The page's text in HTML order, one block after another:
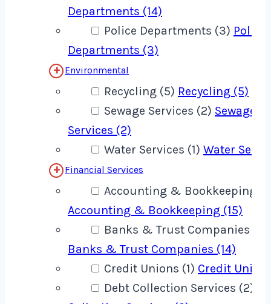
Departments (14)
Police Departments (3) Police
Departments (3)
Environmental
Recycling (5) Recycling (5)
Sewage Services (2) Sewage
Services (2)
Water Services (1) Water
Financial Services
Accounting & Bookkeeping
Accounting & Bookkeeping (15)
Banks & Trust Companies
Banks & Trust Companies (14)
Credit Unions (1) Credit
Debt Collection Services (2)